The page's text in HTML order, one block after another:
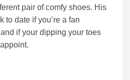
pair of comfy shoes. His
to date if you’re a fan
if your dipping your toes